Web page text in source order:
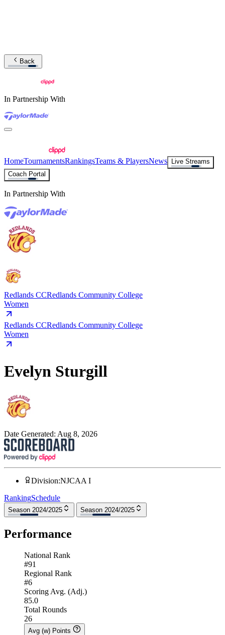
Back
In Partnership With
HomeTournamentsRankingsTeams & PlayersNews
Live Streams
Coach Portal
In Partnership With
Redlands CCRedlands Community College
Women
Redlands CCRedlands Community College
Women
Evelyn Sturgill
Date Generated: Aug 8, 2026
Division:NJCAA I
RankingSchedule
Season 2024/2025 Season 2024/2025
Performance
National Rank
#91
Regional Rank
#6
Scoring Avg. (Adj.)
85.0
Total Rounds
26
Avg (w) Points